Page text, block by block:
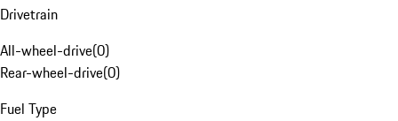
Drivetrain
All-wheel-drive(0)
Rear-wheel-drive(0)
Fuel Type